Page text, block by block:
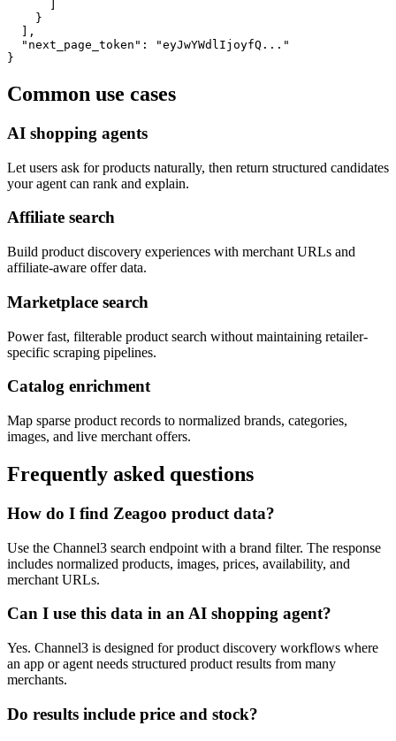
    }
  ],
  "next_page_token": "eyJwYWdlIjoyfQ..."
}
Common use cases
AI shopping agents
Let users ask for products naturally, then return structured candidates
your agent can rank and explain.
Affiliate search
Build product discovery experiences with merchant URLs and
affiliate-aware offer data.
Marketplace search
Power fast, filterable product search without maintaining retailer-
specific scraping pipelines.
Catalog enrichment
Map sparse product records to normalized brands, categories,
images, and live merchant offers.
Frequently asked questions
How do I find Zeagoo product data?
Use the Channel3 search endpoint with a brand filter. The response
includes normalized products, images, prices, availability, and
merchant URLs.
Can I use this data in an AI shopping agent?
Yes. Channel3 is designed for product discovery workflows where
an app or agent needs structured product results from many
merchants.
Do results include price and stock?